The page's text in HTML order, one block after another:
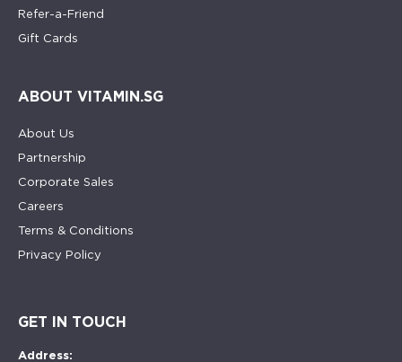
Refer-a-Friend
Gift Cards
ABOUT VITAMIN.SG
About Us
Partnership
Corporate Sales
Careers
Terms & Conditions
Privacy Policy
GET IN TOUCH
Address: